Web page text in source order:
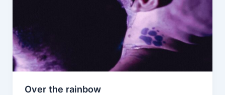
Over the rainbow